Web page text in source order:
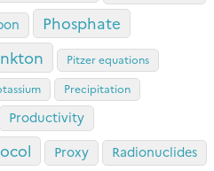
Phosphate
Pitzer equations
Precipitation
Productivity
Proxy Radionuclides